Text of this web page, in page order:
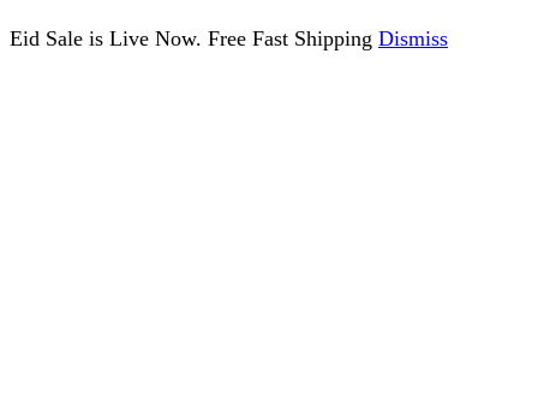
Eid Sale is Live Now. Free Fast Shipping Dismiss